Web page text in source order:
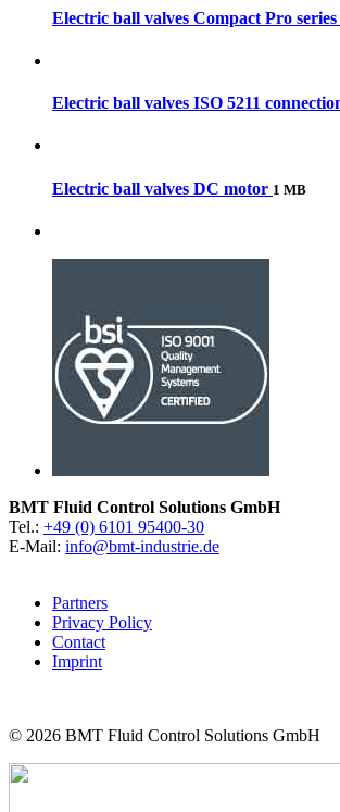
Electric ball valves Compact Pro
Electric ball valves ISO 5211
Electric ball valves DC motor 1 MB
BMT Fluid Control Solutions GmbH
Tel.: +49 (0) 6101 95400-30
E-Mail: info@bmt-industrie.de
Partners
Privacy Policy
Contact
Imprint
© 2026 BMT Fluid Control Solutions GmbH